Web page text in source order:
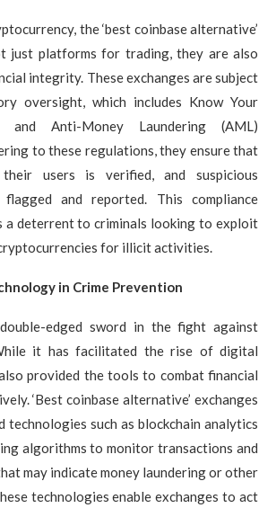
the ‘best coinbase alternative’
just platforms for trading, they are also
integrity. These exchanges are subject
oversight, which includes Know Your
and Anti-Money Laundering (AML)
to these regulations, they ensure that
users is verified, and suspicious
and reported. This compliance
a deterrent to criminals looking to exploit
for illicit activities.
in Crime Prevention
edged sword in the fight against
it has facilitated the rise of digital
provided the tools to combat financial
‘Best coinbase alternative’ exchanges
technologies such as blockchain analytics
algorithms to monitor transactions and
may indicate money laundering or other
technologies enable exchanges to act